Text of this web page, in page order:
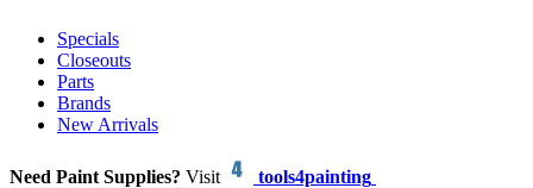
Specials
Closeouts
Parts
Brands
New Arrivals
Need Paint Supplies? Visit tools4painting